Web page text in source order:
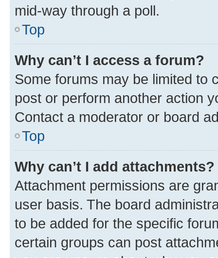
mid-way through a poll.
Top
Why can’t I access a forum?
Some forums may be limited to
post or perform another action
Contact a moderator or board
Top
Why can’t I add attachments?
Attachment permissions are
user basis. The board
to be added for the specific
certain groups can post